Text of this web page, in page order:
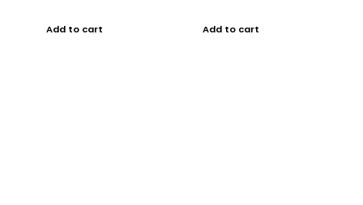
Add to cart Add to cart